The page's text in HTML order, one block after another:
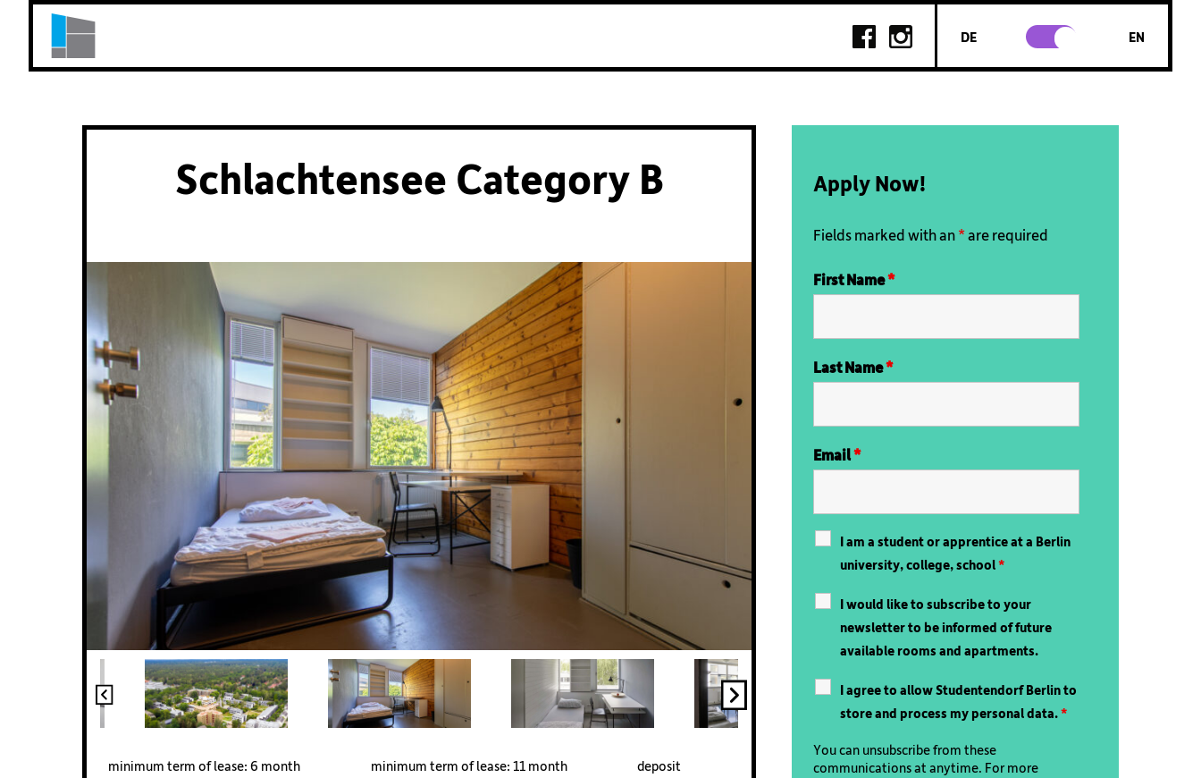
DE EN
Schlachtensee Category B
minimum term of lease: 6 month minimum term of lease: 11 month deposit
Apply Now!
Fields marked with an *are required
First Name*
Last Name*
Email*
I am a student or apprentice at a Berlin
university, college, school*
I would like to subscribe to your
newsletter to be informed of future
available rooms and apartments.
I agree to allow Studentendorf Berlin to
store and process my personal data.*
You can unsubscribe from these
communications at anytime. For more